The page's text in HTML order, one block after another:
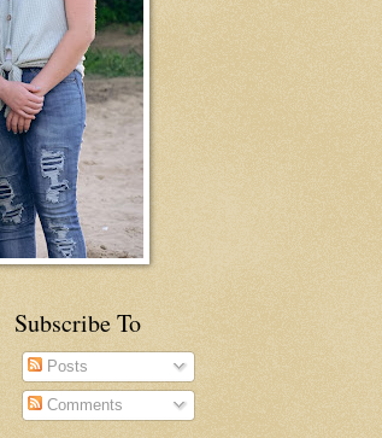
Subscribe To
Posts
Comments